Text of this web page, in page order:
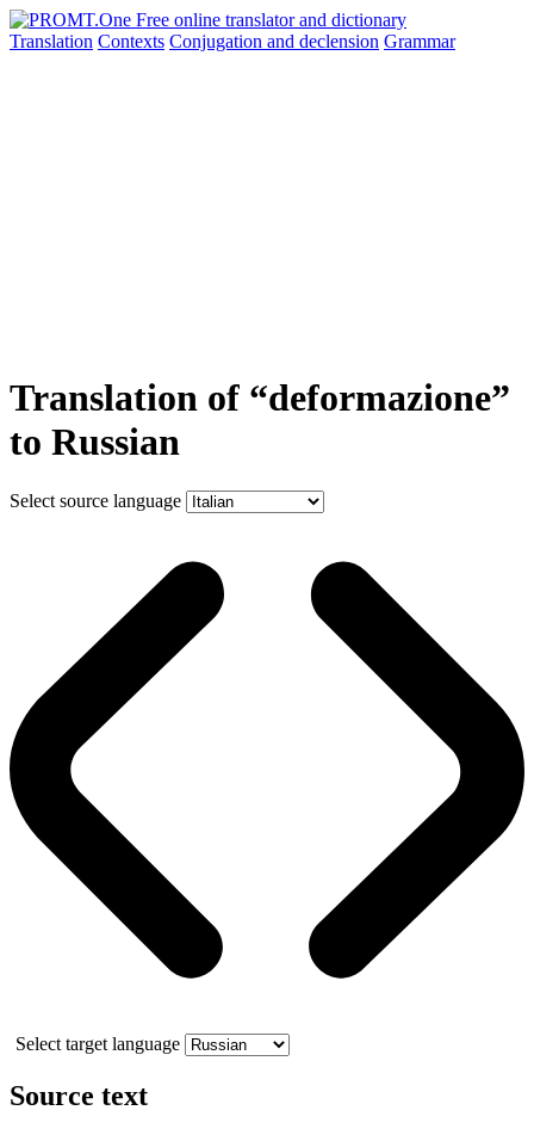
Translation Contexts Conjugation and declension Grammar
Translation of “deformazione”
to Russian
Select source language
Select target language
Source text